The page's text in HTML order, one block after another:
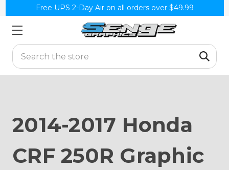
Free UPS 2-Day Air on all orders over $49.99
Search
2014-2017 Honda
CRF 250R Graphic